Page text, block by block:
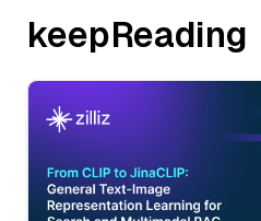
keepReading